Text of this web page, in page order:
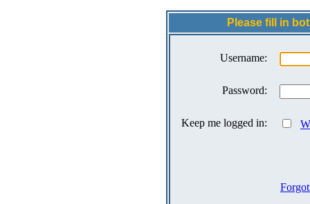
Please fill in
Username:
Password:
Keep me logged in: